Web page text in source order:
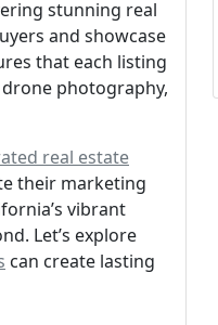
stunning real
and showcase
that each listing
photography,
real estate
their marketing
vibrant
Let’s explore
can create lasting